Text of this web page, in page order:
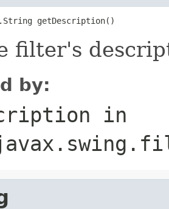
getDescription()
filter's
by:
in